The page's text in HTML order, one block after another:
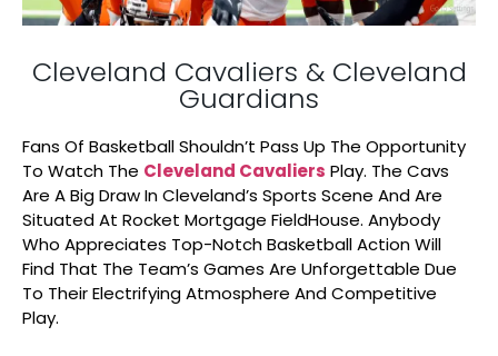
Cleveland Cavaliers & Cleveland
Guardians
Fans Of Basketball Shouldn’t Pass Up The Opportunity
To Watch The Cleveland Cavaliers Play. The Cavs
Are A Big Draw In Cleveland’s Sports Scene And Are
Situated At Rocket Mortgage FieldHouse. Anybody
Who Appreciates Top-Notch Basketball Action Will
Find That The Team’s Games Are Unforgettable Due
To Their Electrifying Atmosphere And Competitive
Play.